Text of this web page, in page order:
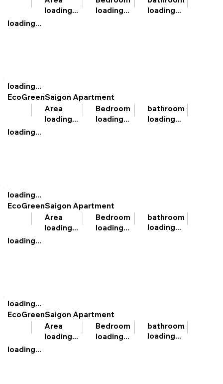
loading...
loading...
loading...
loading...
loading...
EcoGreenSaigon Apartment
Area
loading...
Bedroom
loading...
bathroom
loading...
loading...
loading...
EcoGreenSaigon Apartment
Area
loading...
Bedroom
loading...
bathroom
loading...
loading...
loading...
EcoGreenSaigon Apartment
Area
loading...
Bedroom
loading...
bathroom
loading...
loading...